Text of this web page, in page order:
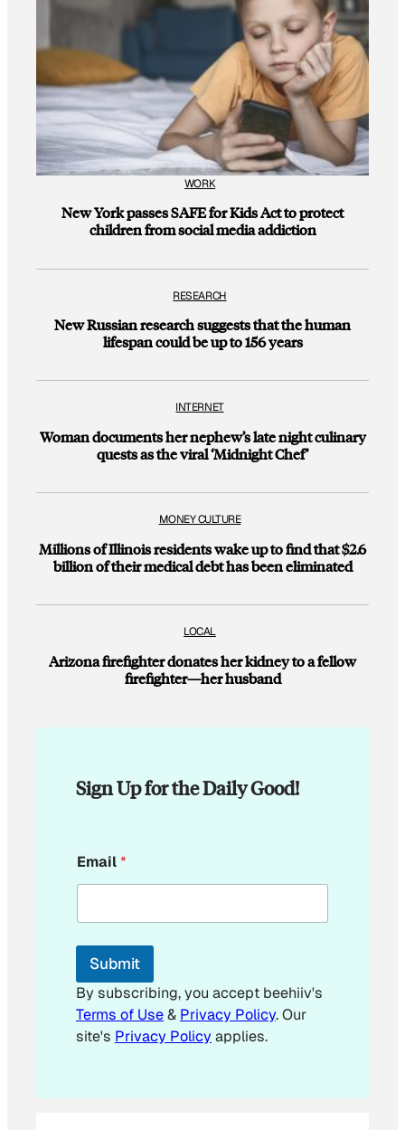
WORK
New York passes SAFE for Kids Act to protect
children from social media addiction
RESEARCH
New Russian research suggests that the human
lifespan could be up to 156 years
INTERNET
Woman documents her nephew’s late night culinary
quests as the viral ‘Midnight Chef’
MONEY CULTURE
Millions of Illinois residents wake up to find that $2.6
billion of their medical debt has been eliminated
LOCAL
Arizona firefighter donates her kidney to a fellow
firefighter—her husband
Sign Up for the Daily Good!
E
m
i
E
a
i
l
Email*
Submit
By subscribing, you accept beehiiv's
Terms of Use& Privacy Policy. Our
site's Privacy Policyapplies.